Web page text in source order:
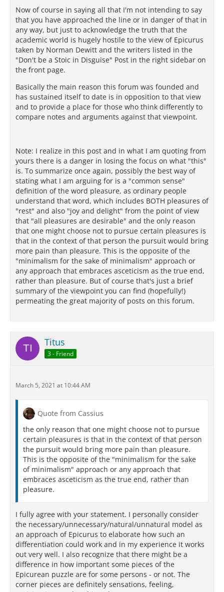
Now of course in saying all that I'm not intending to say
that you have approached the line or in danger of that in
any way, but just to acknowledge the truth that the
academic world is hugely hostile to the view of Epicurus
taken by Norman Dewitt and the writers listed in the
"Don't be a Stoic in Disguise" Post in the right sidebar on
the front page.
Basically the main reason this forum was founded and
has sustained itself to date is in opposition to that view
and to provide a place for those who think differently to
compare notes and arguments against that viewpoint.
Note: I realize in this post and in what I am quoting from
yours there is a danger in losing the focus on what "this"
is. To summarize once again, possibly the best way of
stating what I am arguing for is a "common sense"
definition of the word pleasure, as ordinary people
understand that word, which includes BOTH pleasures of
"rest" and also "joy and delight" from the point of view
that "all pleasures are desirable" and the only reason
that one might choose not to pursue certain pleasures is
that in the context of that person the pursuit would bring
more pain than pleasure. This is the opposite of the
"minimalism for the sake of minimalism" approach or
any approach that embraces asceticism as the true end,
rather than pleasure. But of course that's just a brief
summary of the viewpoint you can find (hopefully!)
permeating the great majority of posts on this forum.
Titus
3 - Friend
March 5, 2021 at 10:44 AM
Quote from Cassius
the only reason that one might choose not to pursue
certain pleasures is that in the context of that person
the pursuit would bring more pain than pleasure.
This is the opposite of the "minimalism for the sake
of minimalism" approach or any approach that
embraces asceticism as the true end, rather than
pleasure.
I fully agree with your statement. I personally consider
the necessary/unnecessary/natural/unnatural model as
an approach of Epicurus to elaborate how such an
differentiation could work and in my experience it works
out very well. I also recognize that there might be a
difference in how important some pieces of the
Epicurean puzzle are for some persons - or not. The
corner pieces are definitely sensations, feeling,